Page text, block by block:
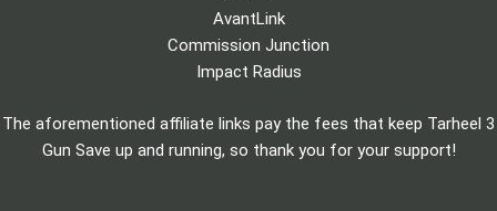
AvantLink
Commission Junction
Impact Radius
The aforementioned affiliate links pay the fees that keep Tarheel 3
Gun Save up and running, so thank you for your support!